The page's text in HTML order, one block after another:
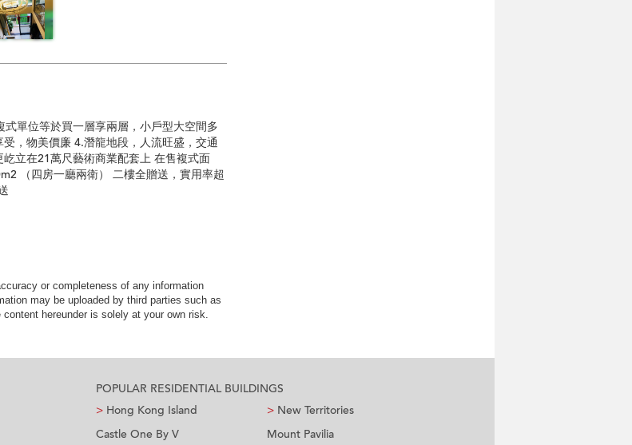
單位等於買一層享兩層，小戶型大空間多
，物美價廉 4.潛龍地段，人流旺盛，交通
立在21萬尺藝術商業配套上 在售複式面
（四房一廳兩衛） 二樓全贈送，實用率超
or completeness of any information
may be uploaded by third parties such as
hereunder is solely at your own risk.
POPULAR RESIDENTIAL BUILDINGS
> Hong Kong Island
Castle One By V
> New Territories
Mount Pavilia